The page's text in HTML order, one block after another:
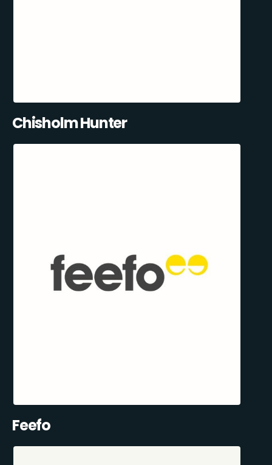
Chisholm Hunter
Feefo